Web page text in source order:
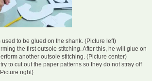
used to be glued on the shank. (Picture left)
the first outsole stitching. After this, he will glue on
another outsole stitching. (Picture center)
to cut out the paper patterns so they do not stray off
right)